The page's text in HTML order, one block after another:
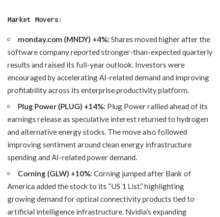
Market Movers:
monday.com (MNDY) +4%: Shares moved higher after the
software company reported stronger-than-expected quarterly
results and raised its full-year outlook. Investors were
encouraged by accelerating AI-related demand and improving
profitability across its enterprise productivity platform.
Plug Power (PLUG) +14%: Plug Power rallied ahead of its
earnings release as speculative interest returned to hydrogen
and alternative energy stocks. The move also followed
improving sentiment around clean energy infrastructure
spending and AI-related power demand.
Corning (GLW) +10%: Corning jumped after Bank of
America added the stock to its “US 1 List,” highlighting
growing demand for optical connectivity products tied to
artificial intelligence infrastructure. Nvidia’s expanding